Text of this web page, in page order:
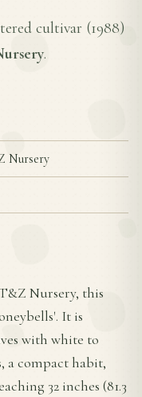
cultivar (1988)
.
Nursery
Nursery, this
It is
with white to
a compact habit,
32 inches (81.3